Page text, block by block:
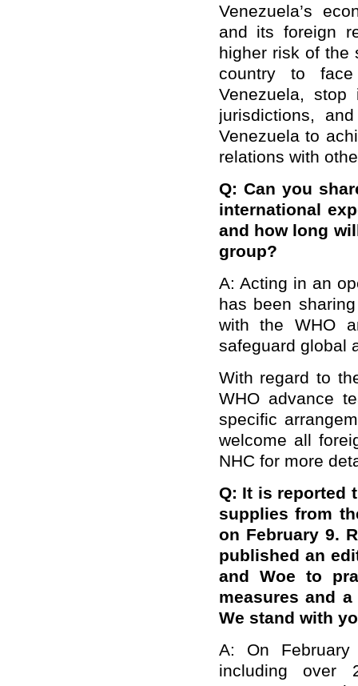
Venezuela’s
and its foreign
higher risk of the
country to
Venezuela, stop
jurisdictions,
Venezuela to
relations with
Q: Can you
international
and how long
group?
A: Acting in an
has been
with the WHO
safeguard global
With regard to
WHO advance
specific
welcome all
NHC for more
Q: It is reported
supplies from
on February 9.
published an
and Woe to
measures and
We stand with
A: On
including over